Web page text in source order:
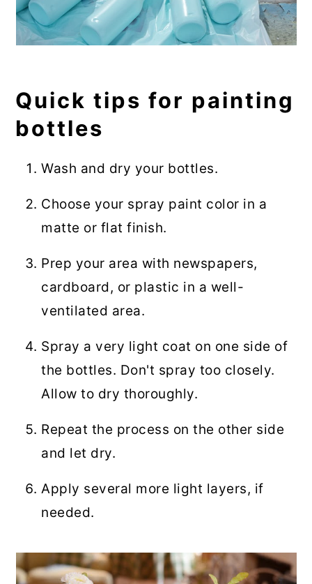
Quick tips for painting
bottles
Wash and dry your bottles.
Choose your spray paint color in a
matte or flat finish.
Prep your area with newspapers,
cardboard, or plastic in a well-
ventilated area.
Spray a very light coat on one side of
the bottles. Don't spray too closely.
Allow to dry thoroughly.
Repeat the process on the other side
and let dry.
Apply several more light layers, if
needed.